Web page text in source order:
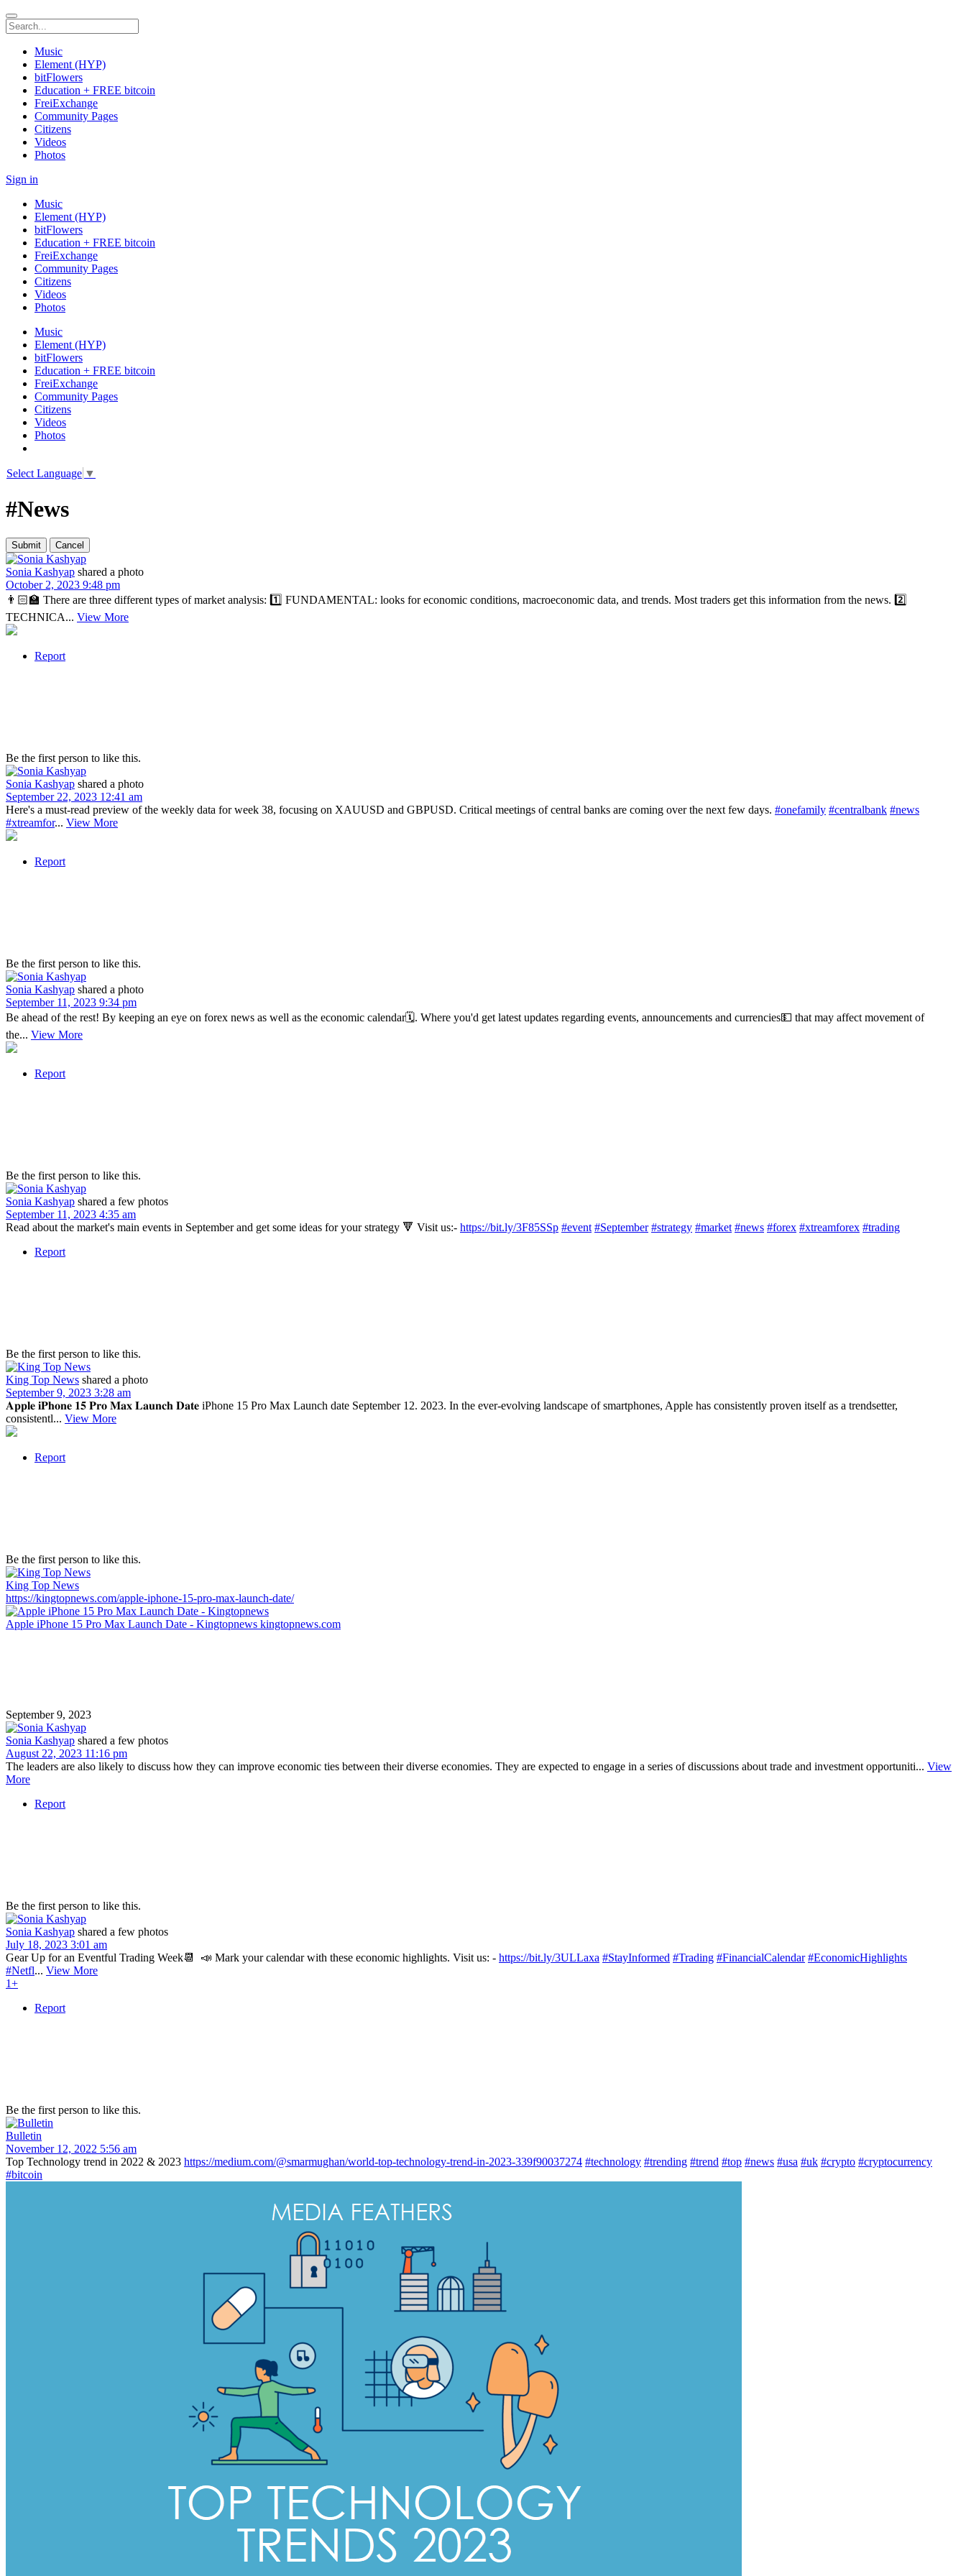
Music
Element (HYP)
bitFlowers
Education + FREE bitcoin
FreiExchange
Community Pages
Citizens
Videos
Photos
Sign in
Music
Element (HYP)
bitFlowers
Education + FREE bitcoin
FreiExchange
Community Pages
Citizens
Videos
Photos
Music
Element (HYP)
bitFlowers
Education + FREE bitcoin
FreiExchange
Community Pages
Citizens
Videos
Photos
Select Language ▼
#News
Sonia Kashyap shared a photo
October 2, 2023 9:48 pm
👨🏻‍🏫 There are three different types of market analysis: 1️⃣ FUNDAMENTAL: looks for economic conditions, macroeconomic data, and trends. Most traders get this information from the news. 2️⃣
TECHNICA... View More
Report
Be the first person to like this.
Sonia Kashyap shared a photo
September 22, 2023 12:41 am
Here's a must-read preview of the weekly data for week 38, focusing on XAUUSD and GBPUSD. Critical meetings of central banks are coming over the next few days. #onefamily #centralbank #news
#xtreamfor... View More
Report
Be the first person to like this.
Sonia Kashyap shared a photo
September 11, 2023 9:34 pm
Be ahead of the rest! By keeping an eye on forex news as well as the economic calendar🗓️. Where you'd get latest updates regarding events, announcements and currencies💵 that may affect movement of
the... View More
Report
Be the first person to like this.
Sonia Kashyap shared a few photos
September 11, 2023 4:35 am
Read about the market's main events in September and get some ideas for your strategy 🔻 Visit us:- https://bit.ly/3F85SSp #event #September #strategy #market #news #forex #xtreamforex #trading
Report
Be the first person to like this.
King Top News shared a photo
September 9, 2023 3:28 am
𝐀𝐩𝐩𝐥𝐞 𝐢𝐏𝐡𝐨𝐧𝐞 𝟏𝟓 𝐏𝐫𝐨 𝐌𝐚𝐱 𝐋𝐚𝐮𝐧𝐜𝐡 𝐃𝐚𝐭𝐞 iPhone 15 Pro Max Launch date September 12. 2023. In the ever-evolving landscape of smartphones, Apple has consistently proven itself as a trendsetter,
consistentl... View More
Report
Be the first person to like this.
King Top News
https://kingtopnews.com/apple-iphone-15-pro-max-launch-date/
Apple iPhone 15 Pro Max Launch Date - Kingtopnews kingtopnews.com
September 9, 2023
Sonia Kashyap shared a few photos
August 22, 2023 11:16 pm
The leaders are also likely to discuss how they can improve economic ties between their diverse economies. They are expected to engage in a series of discussions about trade and investment opportuniti... View
More
Report
Be the first person to like this.
Sonia Kashyap shared a few photos
July 18, 2023 3:01 am
Gear Up for an Eventful Trading Week📆⁣⁣ ⁣ 📣 Mark your calendar with these economic highlights.⁣⁣ Visit us: - https://bit.ly/3ULLaxa #StayInformed #Trading #FinancialCalendar #EconomicHighlights
#Netfl... View More
1+
Report
Be the first person to like this.
Bulletin
November 12, 2022 5:56 am
Top Technology trend in 2022 & 2023 https://medium.com/@smarmughan/world-top-technology-trend-in-2023-339f90037274 #technology #trending #trend #top #news #usa #uk #crypto #cryptocurrency
#bitcoin